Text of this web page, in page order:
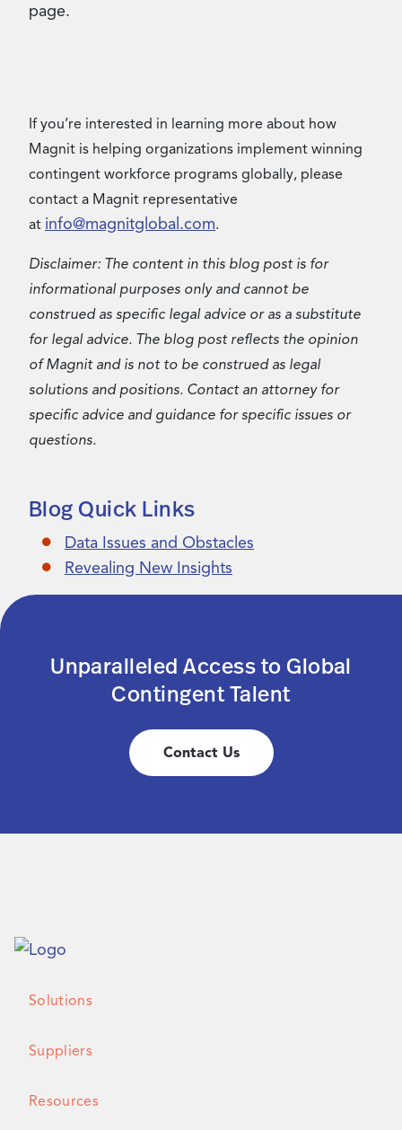
page.
If you’re interested in learning more about how
Magnit is helping organizations implement winning
contingent workforce programs globally, please
contact a Magnit representative
at info@magnitglobal.com.
Disclaimer: The content in this blog post is for
informational purposes only and cannot be
construed as specific legal advice or as a substitute
for legal advice. The blog post reflects the opinion
of Magnit and is not to be construed as legal
solutions and positions. Contact an attorney for
specific advice and guidance for specific issues or
questions.
Blog Quick Links
Data Issues and Obstacles
Revealing New Insights
Unparalleled Access to Global
Contingent Talent
Contact Us
Solutions
Suppliers
Resources